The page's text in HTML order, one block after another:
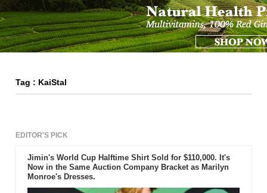
Tag : KaiStal
EDITOR'S PICK
Jimin's World Cup Halftime Shirt Sold for $110,000. It's
Now in the Same Auction Company Bracket as Marilyn
Monroe's Dresses.